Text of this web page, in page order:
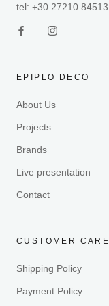
tel: +30 27210 84513
EPIPLO DECO
About Us
Projects
Brands
Live presentation
Contact
CUSTOMER CARE
Shipping Policy
Payment Policy